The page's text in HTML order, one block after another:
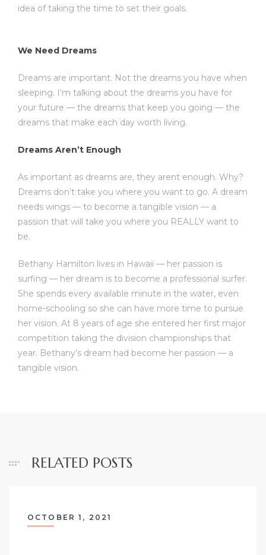
idea of taking the time to set their goals.
We Need Dreams
Dreams are important. Not the dreams you have when
sleeping. I’m talking about the dreams you have for
your future — the dreams that keep you going — the
dreams that make each day worth living.
Dreams Aren’t Enough
As important as dreams are, they arent enough. Why?
Dreams don’t take you where you want to go. A dream
needs wings — to become a tangible vision — a
passion that will take you where you REALLY want to
be.
Bethany Hamilton lives in Hawaii — her passion is
surfing — her dream is to become a professional surfer.
She spends every available minute in the water, even
home-schooling so she can have more time to pursue
her vision. At 8 years of age she entered her first major
competition taking the division championships that
year. Bethany’s dream had become her passion — a
tangible vision.
RELATED POSTS
OCTOBER 1, 2021